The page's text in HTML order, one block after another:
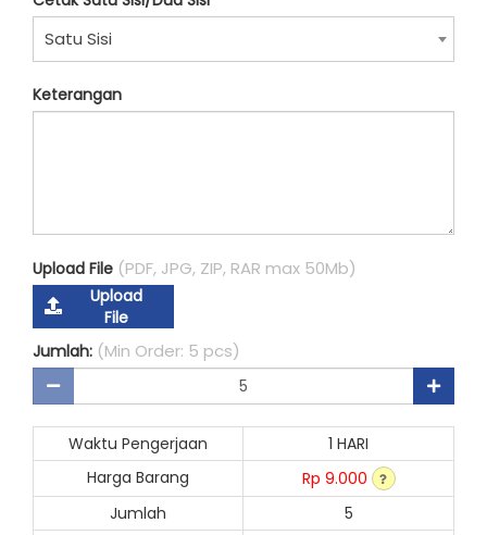
Satu Sisi
Keterangan
Upload File (PDF, JPG, ZIP, RAR max 50Mb)
Upload
File
Jumlah: (Min Order: 5 pcs)
Waktu Pengerjaan
1 HARI
Harga Barang
Rp 9.000
Jumlah
5